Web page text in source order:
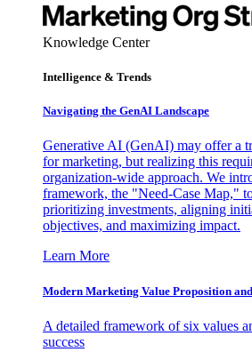
Knowledge Center
Intelligence & Trends
Navigating the GenAI Landscape
Generative AI (GenAI) may offer a
for marketing, but realizing this
organization-wide approach. We
framework, the "Need-Case Map,"
prioritizing investments, aligning
objectives, and maximizing impact.
Learn More
Modern Marketing Value Proposition
A detailed framework of six values
success